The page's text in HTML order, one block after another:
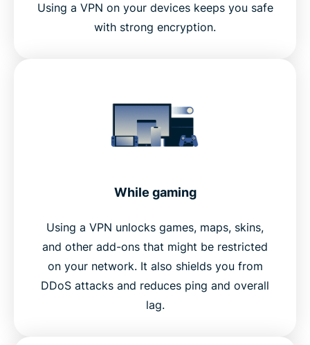
Using a VPN on your devices keeps you safe
with strong encryption.
While gaming
Using a VPN unlocks games, maps, skins,
and other add-ons that might be restricted
on your network. It also shields you from
DDoS attacks and reduces ping and overall
lag.